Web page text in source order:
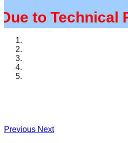
to Technical
Previous Next